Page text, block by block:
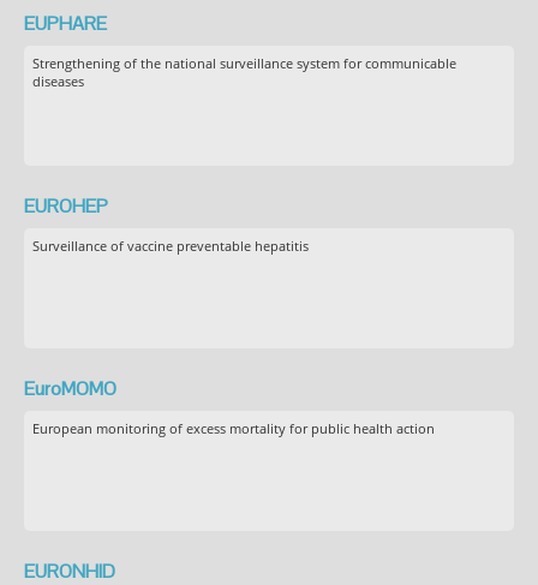
EUPHARE
Strengthening of the national surveillance system for communicable
diseases
EUROHEP
Surveillance of vaccine preventable hepatitis
EuroMOMO
European monitoring of excess mortality for public health action
EURONHID